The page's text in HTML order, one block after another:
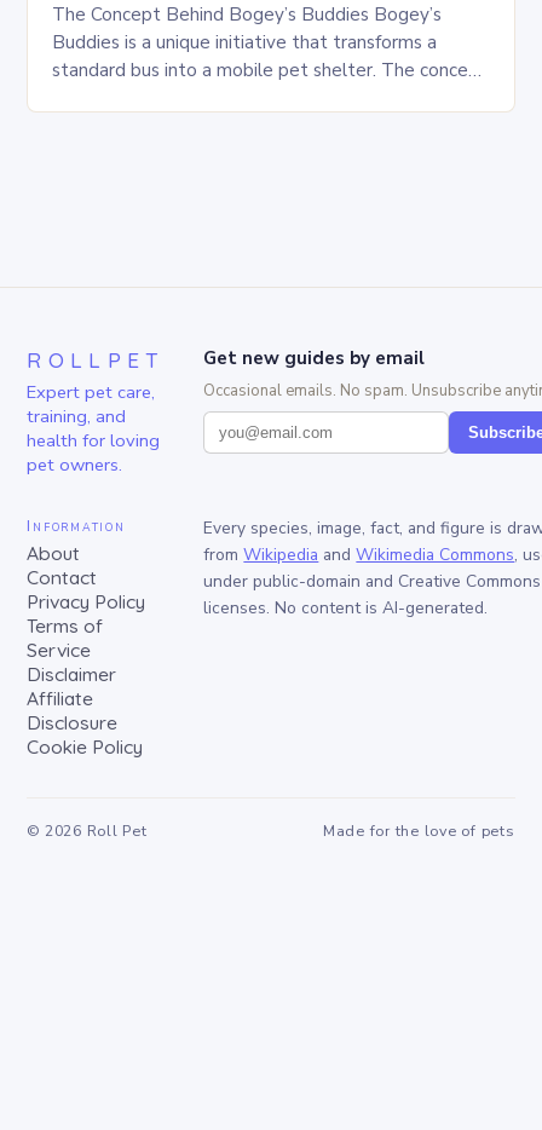
The Concept Behind Bogey’s Buddies Bogey’s
Buddies is a unique initiative that transforms a
standard bus into a mobile pet shelter. The concept
ROLLPET
Expert pet care,
training, and
health for loving
pet owners.
Get new guides by email
Occasional emails. No spam. Unsubscribe
Information
About
Contact
Privacy Policy
Terms of
Service
Disclaimer
Affiliate
Disclosure
Cookie Policy
Every species, image, fact, and figure is
from Wikipedia and Wikimedia Commons,
under public-domain and Creative Commons
licenses. No content is AI-generated.
© 2026 Roll Pet Made for the love of pets